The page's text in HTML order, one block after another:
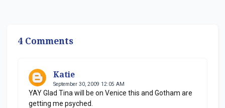
4 Comments
Katie
September 30, 2009 12:05 AM
YAY Glad Tina will be on Venice this and Gotham are
getting me psyched.